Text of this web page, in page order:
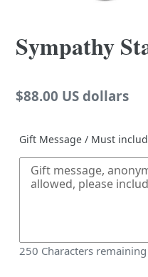
Sympathy
Regular
$88.00 US dollars
Gift Message / Must
250 Characters remaining